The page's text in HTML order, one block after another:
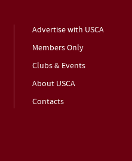
Advertise with USCA
Members Only
Clubs & Events
About USCA
Contacts